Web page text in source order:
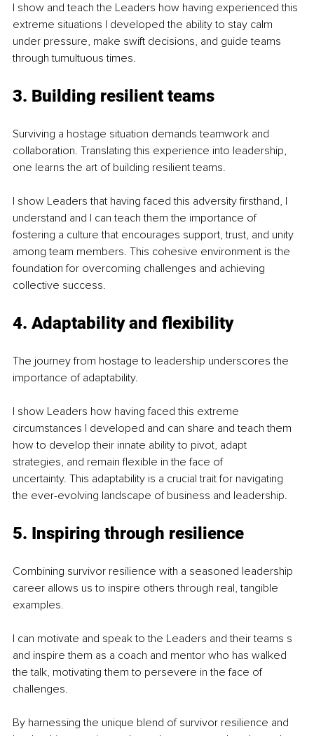
I show and teach the Leaders how having experienced this
extreme situations I developed the ability to stay calm
under pressure, make swift decisions, and guide teams
through tumultuous times.
3. Building resilient teams
Surviving a hostage situation demands teamwork and
collaboration. Translating this experience into leadership,
one learns the art of building resilient teams.
I show Leaders that having faced this adversity firsthand, I
understand and I can teach them the importance of
fostering a culture that encourages support, trust, and unity
among team members. This cohesive environment is the
foundation for overcoming challenges and achieving
collective success.
4. Adaptability and flexibility
The journey from hostage to leadership underscores the
importance of adaptability.
I show Leaders how having faced this extreme
circumstances I developed and can share and teach them
how to develop their innate ability to pivot, adapt
strategies, and remain flexible in the face of
uncertainty. This adaptability is a crucial trait for navigating
the ever-evolving landscape of business and leadership.
5. Inspiring through resilience
Combining survivor resilience with a seasoned leadership
career allows us to inspire others through real, tangible
examples.
I can motivate and speak to the Leaders and their teams s
and inspire them as a coach and mentor who has walked
the talk, motivating them to persevere in the face of
challenges.
By harnessing the unique blend of survivor resilience and